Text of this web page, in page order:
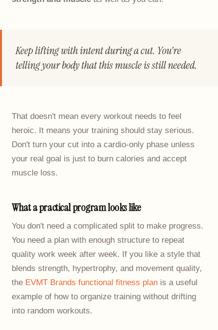
Keep lifting with intent during a cut. You're
telling your body that this muscle is still needed.
That doesn't mean every workout needs to feel
heroic. It means your training should stay serious.
Don't turn your cut into a cardio-only phase unless
your real goal is just to burn calories and accept
muscle loss.
What a practical program looks like
You don't need a complicated split to make progress.
You need a plan with enough structure to repeat
quality work week after week. If you like a style that
blends strength, hypertrophy, and movement quality,
the EVMT Brands functional fitness plan is a useful
example of how to organize training without drifting
into random workouts.